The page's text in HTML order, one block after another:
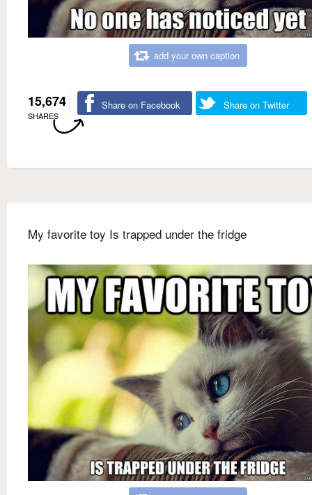
add your own caption
15,674
SHARES
Share on Facebook Share on Twitter
My favorite toy Is trapped under the fridge